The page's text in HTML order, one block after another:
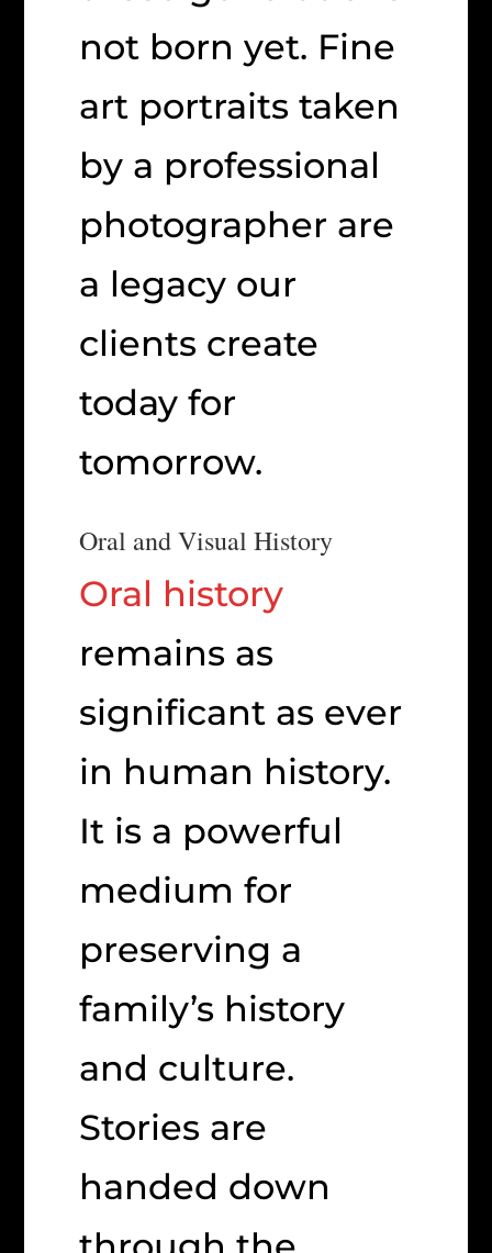
not born yet. Fine
art portraits taken
by a professional
photographer are
a legacy our
clients create
today for
tomorrow.
Oral and Visual History
Oral history
remains as
significant as ever
in human history.
It is a powerful
medium for
preserving a
family’s history
and culture.
Stories are
handed down